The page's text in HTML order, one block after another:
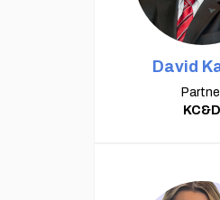
David
KC&D